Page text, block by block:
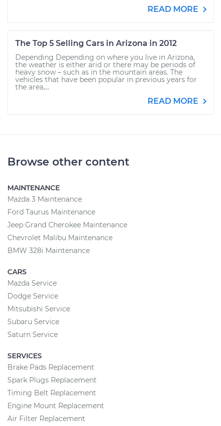
READ MORE
The Top 5 Selling Cars in Arizona in 2012
Depending Depending on where you live in Arizona,
the weather is either arid or there may be periods of
heavy snow – such as in the mountain areas. The
vehicles that have been popular in previous years for
the area,...
READ MORE
Browse other content
MAINTENANCE
Mazda 3 Maintenance
Ford Taurus Maintenance
Jeep Grand Cherokee Maintenance
Chevrolet Malibu Maintenance
BMW 328i Maintenance
CARS
Mazda Service
Dodge Service
Mitsubishi Service
Subaru Service
Saturn Service
SERVICES
Brake Pads Replacement
Spark Plugs Replacement
Timing Belt Replacement
Engine Mount Replacement
Air Filter Replacement